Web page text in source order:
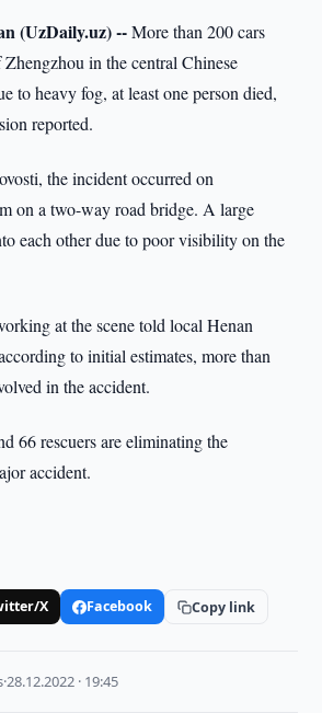
(UzDaily.uz) --More than 200 cars
in the central Chinese
to heavy fog, at least one person died,
reported.
the incident occurred on
on a two-way road bridge. A large
each other due to poor visibility on the
at the scene told local Henan
to initial estimates, more than
in the accident.
66 rescuers are eliminating the
accident.
X Facebook Copy link
·28.12.2022 · 19:45